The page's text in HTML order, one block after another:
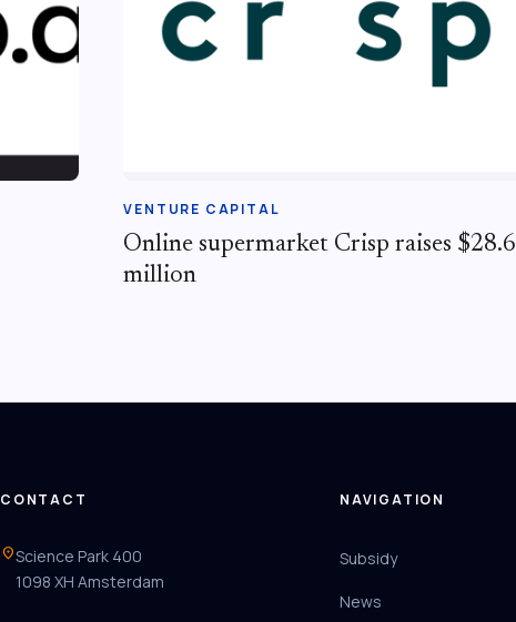
VENTURE CAPITAL
Online supermarket Crisp raises $28.6
million
CONTACT
location_onScience Park 400
1098 XH Amsterdam
NAVIGATION
Subsidy
News